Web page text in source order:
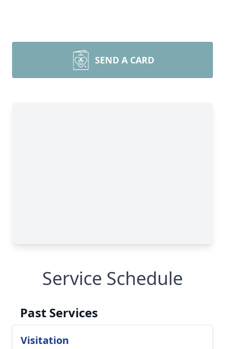
SEND A CARD
Service Schedule
Past Services
Visitation